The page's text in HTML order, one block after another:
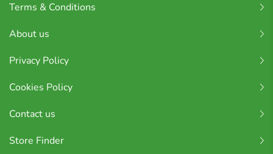
Terms & Conditions
About us
Privacy Policy
Cookies Policy
Contact us
Store Finder